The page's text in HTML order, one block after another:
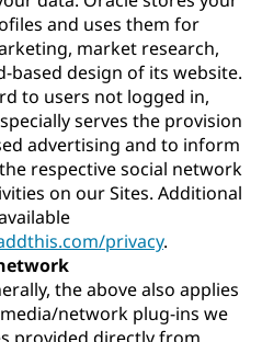
and uses them for
market research,
based design of its website.
to users not logged in,
serves the provision
advertising and to inform
respective social network
on our Sites. Additional
privacy.
the above also applies
network plug-ins we